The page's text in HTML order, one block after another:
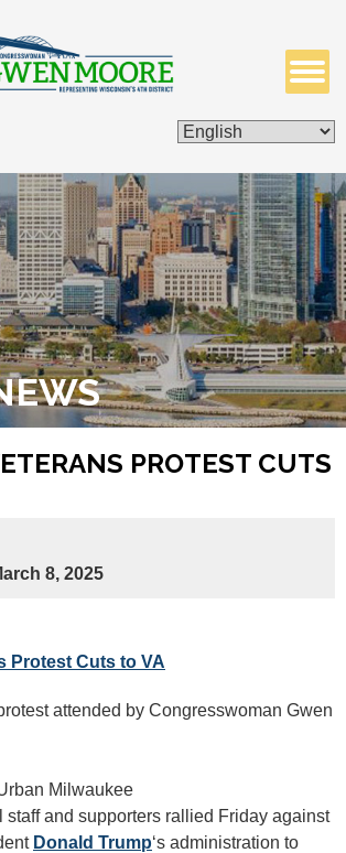
CONTACT ME
PROTEST CUTS
8, 2025
Protest Cuts to VA
attended by Congresswoman Gwen
Milwaukee
staff and supporters rallied Friday against
Donald Trump‘s administration to